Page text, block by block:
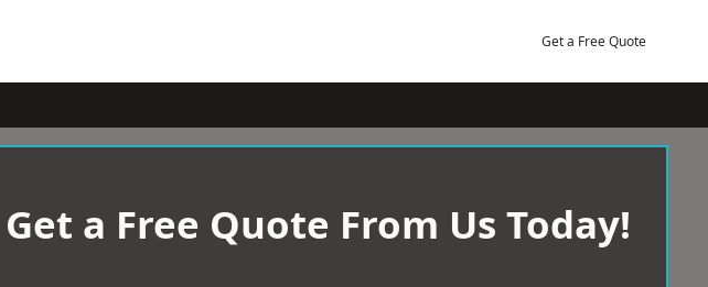
Get a Free Quote
Get a Free Quote From Us Today!